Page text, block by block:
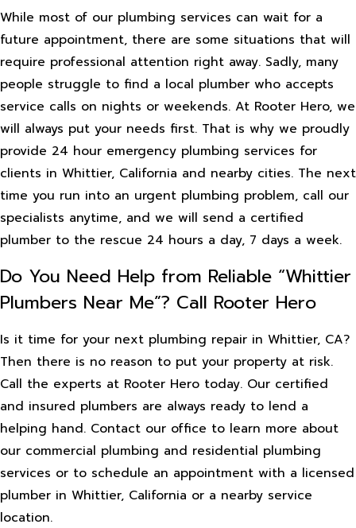
While most of our plumbing services can wait for a
future appointment, there are some situations that will
require professional attention right away. Sadly, many
people struggle to find a local plumber who accepts
service calls on nights or weekends. At Rooter Hero, we
will always put your needs first. That is why we proudly
provide 24 hour emergency plumbing services for
clients in Whittier, California and nearby cities. The next
time you run into an urgent plumbing problem, call our
specialists anytime, and we will send a certified
plumber to the rescue 24 hours a day, 7 days a week.
Do You Need Help from Reliable “Whittier
Plumbers Near Me”? Call Rooter Hero
Is it time for your next plumbing repair in Whittier, CA?
Then there is no reason to put your property at risk.
Call the experts at Rooter Hero today. Our certified
and insured plumbers are always ready to lend a
helping hand. Contact our office to learn more about
our commercial plumbing and residential plumbing
services or to schedule an appointment with a licensed
plumber in Whittier, California or a nearby service
location.